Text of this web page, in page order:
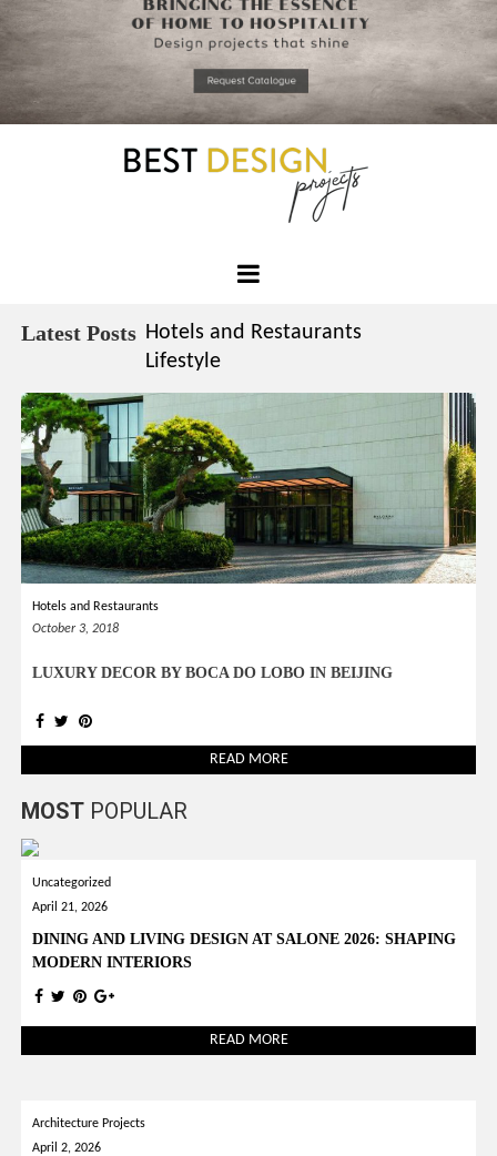
to
that you
read
Latest Posts Hotels and Restaurants
Lifestyle
Hotels and Restaurants
October 3, 2018
LUXURY DECOR BY BOCA DO LOBO IN BEIJING
READ MORE
MOST POPULAR
Uncategorized
April 21, 2026
DINING AND LIVING DESIGN AT SALONE 2026: SHAPING
MODERN INTERIORS
READ MORE
Architecture Projects
April 2, 2026